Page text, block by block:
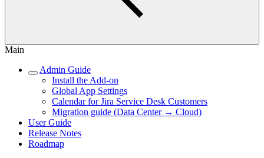
Main
Admin Guide
Install the Add-on
Global App Settings
Calendar for Jira Service Desk Customers
Migration guide (Data Center → Cloud)
User Guide
Release Notes
Roadmap